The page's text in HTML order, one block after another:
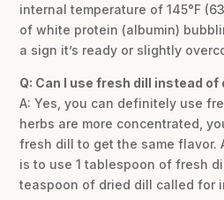
internal temperature of 145°F
of white protein (albumin)
a sign it’s ready or slightly
Q: Can I use fresh dill instead
A: Yes, you can definitely use
herbs are more concentrated,
fresh dill to get the same flavor.
is to use 1 tablespoon of fresh
teaspoon of dried dill called for